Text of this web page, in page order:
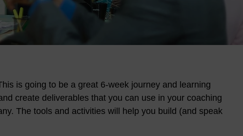
is going to be a great 6-week journey and learning
create deliverables that you can use in your coaching
The tools and activities will help you build (and speak